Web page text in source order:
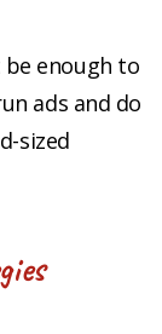
be enough to
ads and do
sized